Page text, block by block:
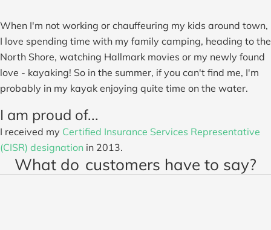
When I'm not working or chauffeuring my kids around town,
I love spending time with my family camping, heading to the
North Shore, watching Hallmark movies or my newly found
love - kayaking! So in the summer, if you can't find me, I'm
probably in my kayak enjoying quite time on the water.
I am proud of...
I received my Certified Insurance Services Representative
(CISR) designation in 2013.
What do customers have to say?